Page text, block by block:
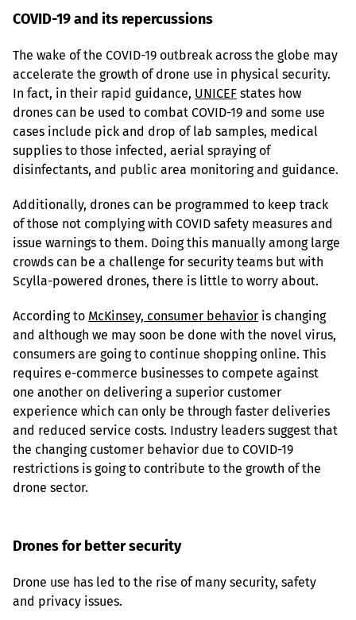
COVID-19 and its repercussions
The wake of the COVID-19 outbreak across the globe may
accelerate the growth of drone use in physical security.
In fact, in their rapid guidance, UNICEF states how
drones can be used to combat COVID-19 and some use
cases include pick and drop of lab samples, medical
supplies to those infected, aerial spraying of
disinfectants, and public area monitoring and guidance.
Additionally, drones can be programmed to keep track
of those not complying with COVID safety measures and
issue warnings to them. Doing this manually among large
crowds can be a challenge for security teams but with
Scylla-powered drones, there is little to worry about.
According to McKinsey, consumer behavior is changing
and although we may soon be done with the novel virus,
consumers are going to continue shopping online. This
requires e-commerce businesses to compete against
one another on delivering a superior customer
experience which can only be through faster deliveries
and reduced service costs. Industry leaders suggest that
the changing customer behavior due to COVID-19
restrictions is going to contribute to the growth of the
drone sector.
Drones for better security
Drone use has led to the rise of many security, safety
and privacy issues.